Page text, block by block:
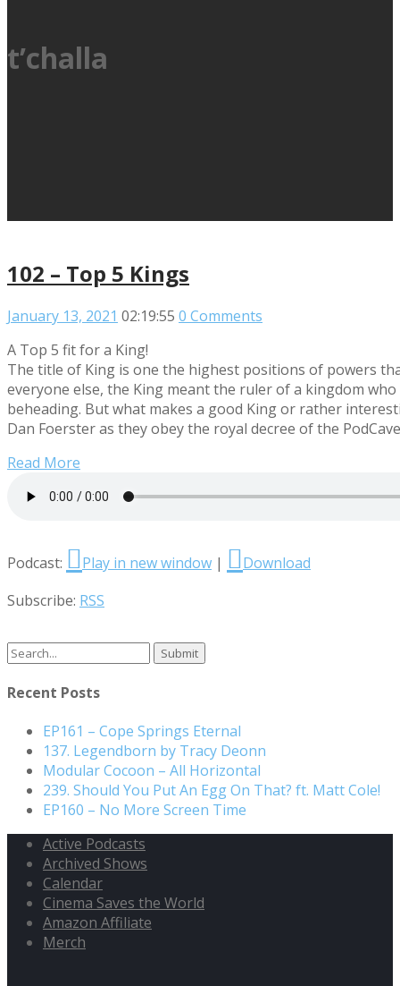
t’challa
102 – Top 5 Kings
January 13, 2021 02:19:55 0 Comments
A Top 5 fit for a King!
The title of King is one the highest positions of powers
everyone else, the King meant the ruler of a kingdom
beheading. But what makes a good King or rather
Dan Foerster as they obey the royal decree of the
Read More
Podcast: Play in new window |
Download
Subscribe: RSS
Recent Posts
EP161 – Cope Springs Eternal
137. Legendborn by Tracy Deonn
Modular Cocoon – All Horizontal
239. Should You Put An Egg On That? ft. Matt Cole!
EP160 – No More Screen Time
Active Podcasts
Archived Shows
Calendar
Cinema Saves the World
Amazon Affiliate
Merch